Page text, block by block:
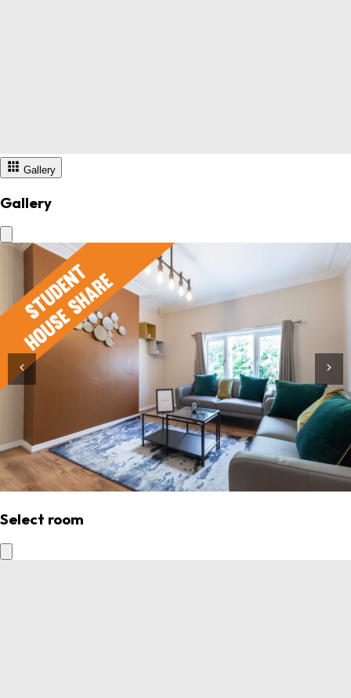
Gallery
Gallery
Select room